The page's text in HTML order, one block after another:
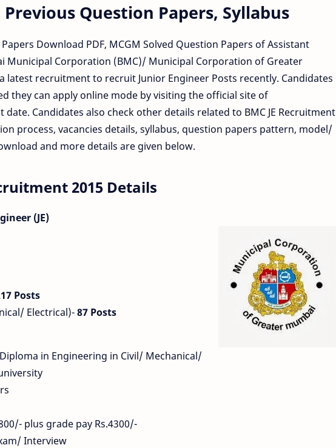
Previous Question Papers, Syllabus
Download PDF, MCGM Solved Question Papers of Assistant
Municipal Corporation (BMC)/ Municipal Corporation of Greater
latest recruitment to recruit Junior Engineer Posts recently. Candidates
they can apply online mode by visiting the official site of
Candidates also check other details related to BMC JE Recruitment
process, vacancies details, syllabus, question papers pattern, model/
and more details are given below.
2015 Details
(JE)
Posts
Electrical)-87 Posts
Diploma in Engineering in Civil/ Mechanical/
plus grade pay Rs.4300/-
Interview